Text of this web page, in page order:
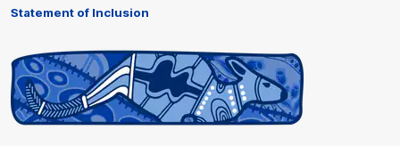
Statement of Inclusion